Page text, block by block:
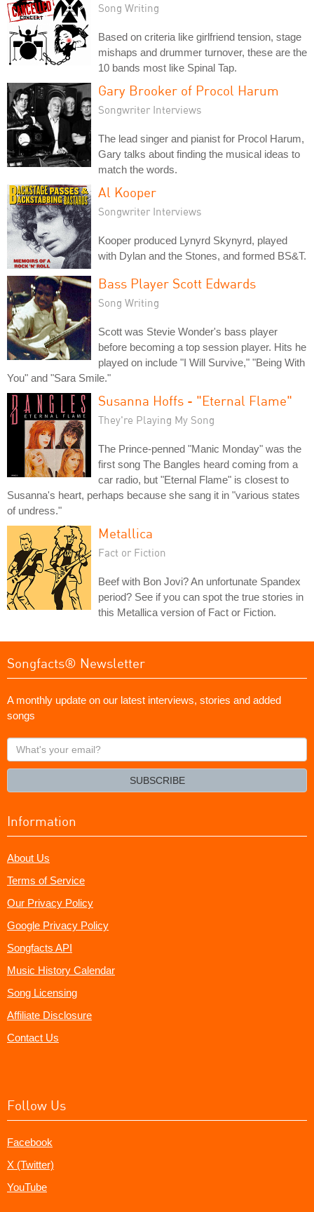
Song Writing
Based on criteria like girlfriend tension, stage
mishaps and drummer turnover, these are the
10 bands most like Spinal Tap.
Gary Brooker of Procol Harum
Songwriter Interviews
The lead singer and pianist for Procol Harum,
Gary talks about finding the musical ideas to
match the words.
Al Kooper
Songwriter Interviews
Kooper produced Lynyrd Skynyrd, played
with Dylan and the Stones, and formed BS&T.
Bass Player Scott Edwards
Song Writing
Scott was Stevie Wonder's bass player
before becoming a top session player. Hits he
played on include "I Will Survive," "Being With
You" and "Sara Smile."
Susanna Hoffs - "Eternal Flame"
They're Playing My Song
The Prince-penned "Manic Monday" was the
first song The Bangles heard coming from a
car radio, but "Eternal Flame" is closest to
Susanna's heart, perhaps because she sang it in "various states
of undress."
Metallica
Fact or Fiction
Beef with Bon Jovi? An unfortunate Spandex
period? See if you can spot the true stories in
this Metallica version of Fact or Fiction.
Songfacts® Newsletter
A monthly update on our latest interviews, stories and added
songs
What's
your
SUBSCRIBE
Information
About Us
Terms of Service
Our Privacy Policy
Google Privacy Policy
Songfacts API
Music History Calendar
Song Licensing
Affiliate Disclosure
Contact Us
Follow Us
Facebook
X (Twitter)
YouTube